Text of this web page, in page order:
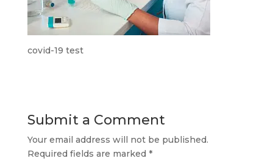
covid-19 test
Submit a Comment
Your email address will not be published.
Required fields are marked *